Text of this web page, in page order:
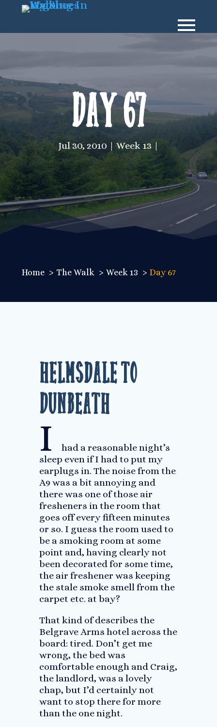
Day 67
Jul 30, 2010 Week 13
Home The Walk Week 13 Day 67
Helmsdale to
Dunbeath
I
had a reasonable night’s
sleep even if I had to put my
earplugs in. The noise from the
A9 was a bit annoying and
there was one of those air
fresheners in the room that
goes off every fifteen minutes
or so. I guess the room used to
be a smoking room at some
point and, having clearly not
been decorated for some time,
the air freshener was keeping
the stale smoke smell from the
carpet etc. at bay?
That kind of describes the
Belgrave Arms hotel across the
board: tired. Don’t get me
wrong, the bed was
comfortable enough and Craig,
the landlord, was a lovely
chap, but I’d certainly not
want to stop there for more
than the one night.